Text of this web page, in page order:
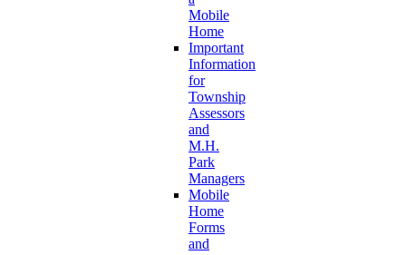
Mobile
Home
Important
Information
for
Township
Assessors
and
M.H.
Park
Managers
Mobile
Home
Forms
and